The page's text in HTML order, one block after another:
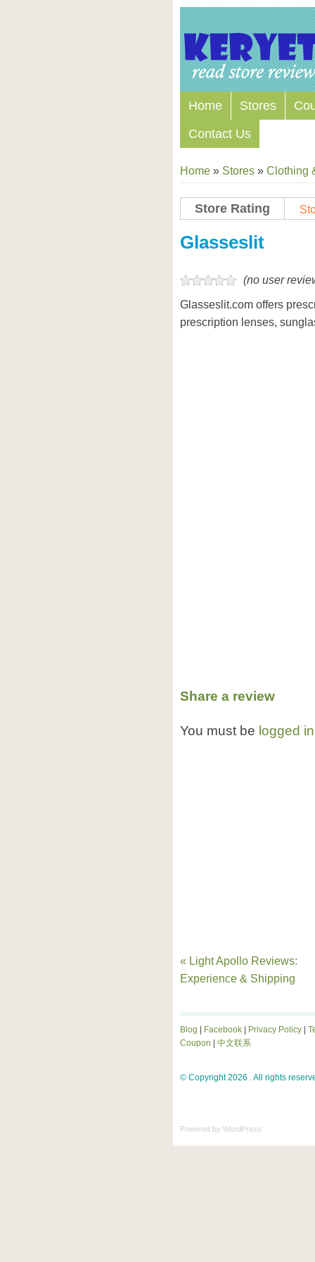
Home Stores
Contact Us
Home » Stores » Clothing
Store Rating
Glasseslit
(no user
Glasseslit.com offers
prescription lenses,
Share a review
You must be logged in
« Light Apollo Reviews:
Experience & Shipping
Blog Facebook Privacy Policy
Coupon
中文联系
© Copyright 2026 . All rights
Powered by WordPress